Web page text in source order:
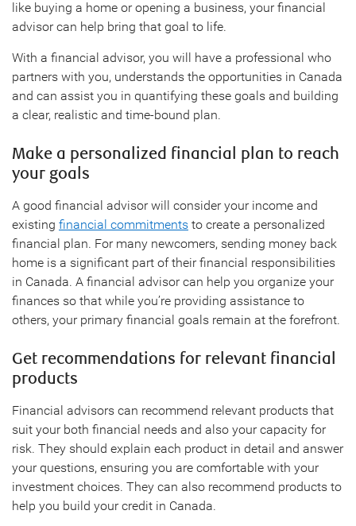
like buying a home or opening a business, your financial
advisor can help bring that goal to life.
With a financial advisor, you will have a professional who
partners with you, understands the opportunities in Canada
and can assist you in quantifying these goals and building
a clear, realistic and time-bound plan.
Make a personalized financial plan to reach
your goals
A good financial advisor will consider your income and
existing financial commitments to create a personalized
financial plan. For many newcomers, sending money back
home is a significant part of their financial responsibilities
in Canada. A financial advisor can help you organize your
finances so that while you’re providing assistance to
others, your primary financial goals remain at the forefront.
Get recommendations for relevant financial
products
Financial advisors can recommend relevant products that
suit your both financial needs and also your capacity for
risk. They should explain each product in detail and answer
your questions, ensuring you are comfortable with your
investment choices. They can also recommend products to
help you build your credit in Canada.